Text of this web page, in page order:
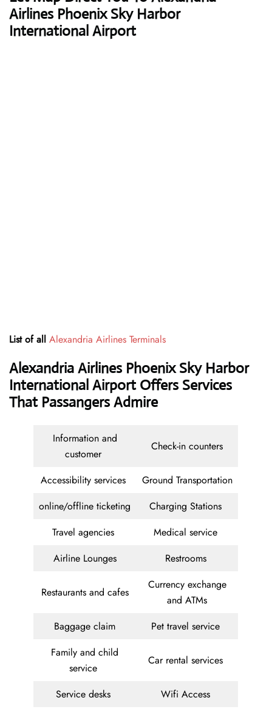
Airlines Phoenix Sky Harbor
International Airport
List of all Alexandria Airlines Terminals
Alexandria Airlines Phoenix Sky Harbor
International Airport Offers Services
That Passangers Admire
Information and
customer
Check-in counters
Accessibility services
Ground Transportation
online/offline ticketing
Charging Stations
Travel agencies
Medical service
Airline Lounges
Restrooms
Restaurants and cafes
Currency exchange
and ATMs
Baggage claim
Pet travel service
Family and child
service
Car rental services
Service desks
Wifi Access